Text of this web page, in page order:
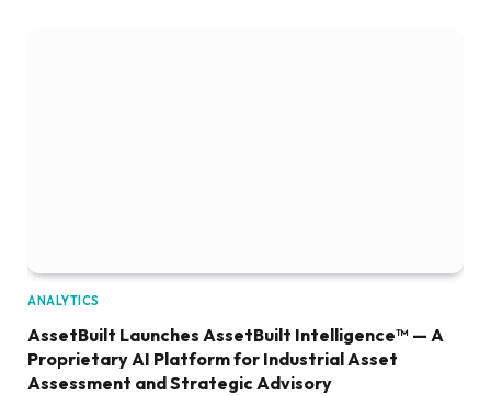
ANALYTICS
AssetBuilt Launches AssetBuilt Intelligence™ — A
Proprietary AI Platform for Industrial Asset
Assessment and Strategic Advisory